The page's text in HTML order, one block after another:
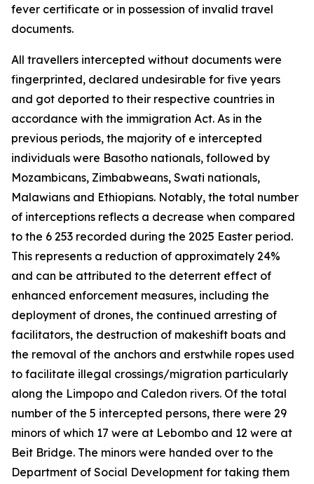
fever certificate or in possession of invalid travel
documents.
All travellers intercepted without documents were
fingerprinted, declared undesirable for five years
and got deported to their respective countries in
accordance with the immigration Act. As in the
previous periods, the majority of e intercepted
individuals were Basotho nationals, followed by
Mozambicans, Zimbabweans, Swati nationals,
Malawians and Ethiopians. Notably, the total number
of interceptions reflects a decrease when compared
to the 6 253 recorded during the 2025 Easter period.
This represents a reduction of approximately 24%
and can be attributed to the deterrent effect of
enhanced enforcement measures, including the
deployment of drones, the continued arresting of
facilitators, the destruction of makeshift boats and
the removal of the anchors and erstwhile ropes used
to facilitate illegal crossings/migration particularly
along the Limpopo and Caledon rivers. Of the total
number of the 5 intercepted persons, there were 29
minors of which 17 were at Lebombo and 12 were at
Beit Bridge. The minors were handed over to the
Department of Social Development for taking them